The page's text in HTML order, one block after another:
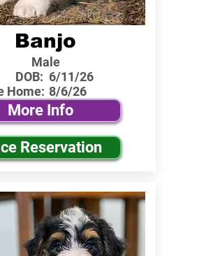
Banjo
Male
DOB:
Home:
6/11/26
8/6/26
More Info
Reservation